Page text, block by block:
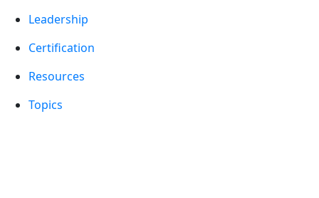
Leadership
Certification
Resources
Topics